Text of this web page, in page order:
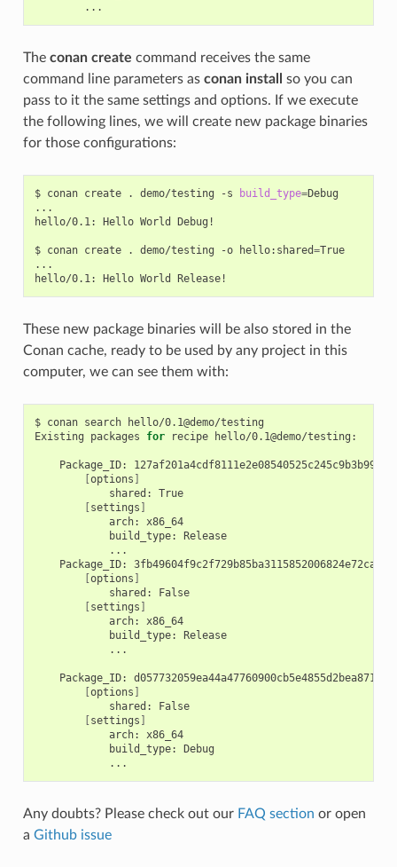
The conan create command receives the same
command line parameters as conan install
so you can
pass to it the same settings and options. If we execute
the following lines, we will create new package binaries
for those configurations:
$ conan create . demo/testing -s build_type=Debug
...
hello/0.1:
Hello World Debug!
$ conan create . demo/testing -o hello:shared=True
...
hello/0.1:
Hello World
These new package binaries will be also stored in the
Conan cache, ready to be used by any project in this
computer, we can see them with:
$ conan search
hello/0.1@demo/testing
Existing
packages for recipe hello/0.1@demo/testing:
Package_ID:
[options ]
shared:
True
[settings ]
arch:
x86_64
build_type:
Release
Package_ID:
[options ]
shared:
False
[settings ]
arch:
x86_64
build_type:
Release
...
Package_ID:
[options ]
shared:
False
[settings ]
arch:
x86_64
build_type:
Any doubts? Please check out our FAQ section or open
a Github issue